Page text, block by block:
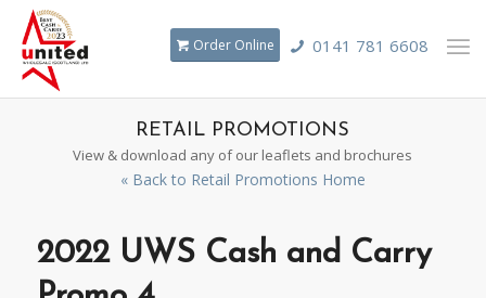
0141 781 6608
Order Online
RETAIL PROMOTIONS
View & download any of our leaflets and brochures
« Back to Retail Promotions Home
2022 UWS Cash and Carry